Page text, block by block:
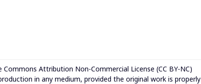
Commons Attribution Non-Commercial License (CC BY-NC)
in any medium, provided the original work is properly